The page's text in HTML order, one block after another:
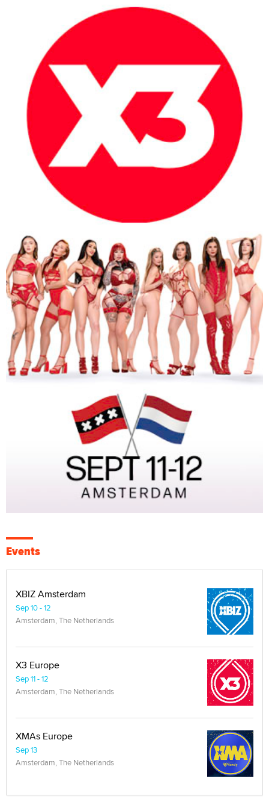
Events
XBIZ Amsterdam
Sep 10 - 12
Amsterdam, The Netherlands
X3 Europe
Sep 11 - 12
Amsterdam, The Netherlands
XMAs Europe
Sep 13
Amsterdam, The Netherlands